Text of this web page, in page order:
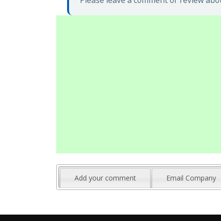
Add your comment Email Company